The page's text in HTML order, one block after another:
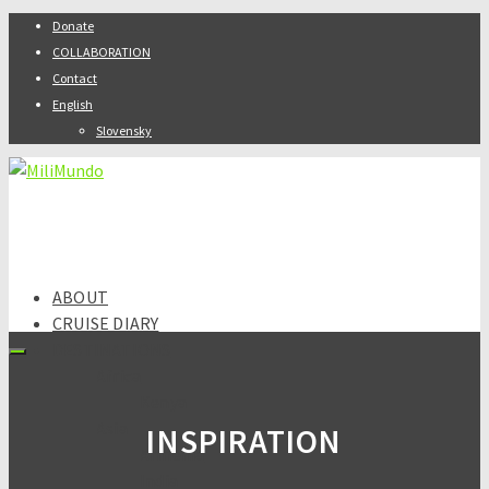
Donate
COLLABORATION
Contact
English
Slovensky
ABOUT
CRUISE DIARY
Armenia
INSPIRATION